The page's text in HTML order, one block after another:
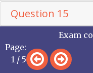
Question 15
Page:
1 / 5
Exam